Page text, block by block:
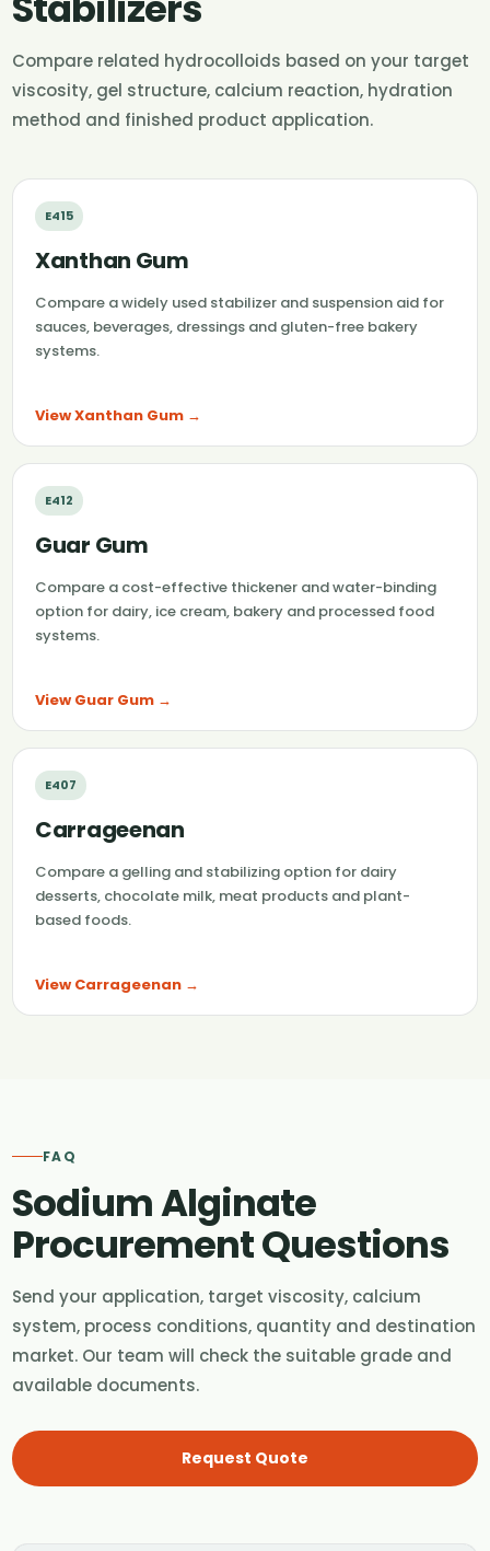
Compare related hydrocolloids based on your target
viscosity, gel structure, calcium reaction, hydration
method and finished product application.
E415
Xanthan Gum
Compare a widely used stabilizer and suspension aid for
sauces, beverages, dressings and gluten-free bakery
systems.
View Xanthan Gum →
E412
Guar Gum
Compare a cost-effective thickener and water-binding
option for dairy, ice cream, bakery and processed food
systems.
View Guar Gum →
E407
Carrageenan
Compare a gelling and stabilizing option for dairy
desserts, chocolate milk, meat products and plant-
based foods.
View Carrageenan →
FAQ
Sodium Alginate
Procurement Questions
Send your application, target viscosity, calcium
system, process conditions, quantity and destination
market. Our team will check the suitable grade and
available documents.
Request Quote